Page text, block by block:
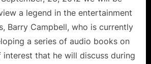
Books!
a legend in the entertainment
Barry Campbell, who is currently
a series of audio books on
that he will discuss during